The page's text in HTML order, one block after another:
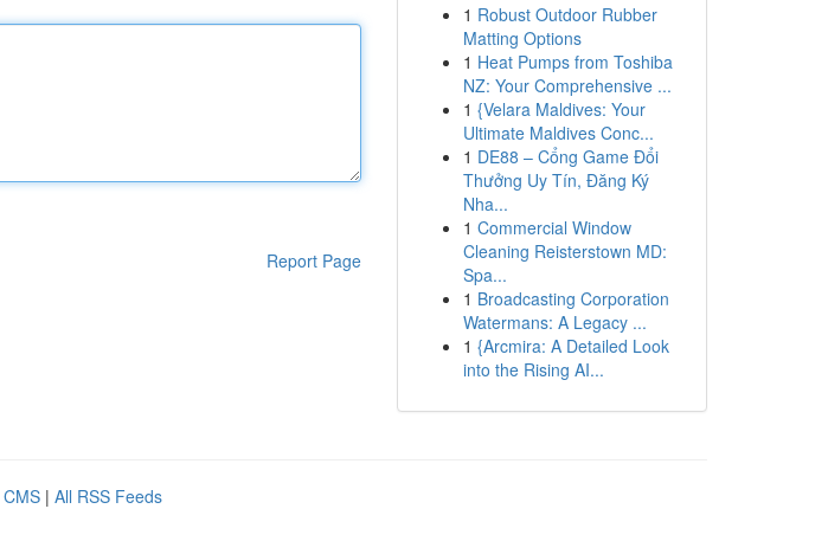
Report Page
1 Robust Outdoor Rubber
Matting Options
1 Heat Pumps from Toshiba
NZ: Your Comprehensive ...
1 {Velara Maldives: Your
Ultimate Maldives Conc...
1 DE88 – Cổng Game Đổi
Thưởng Uy Tín, Đăng Ký
Nha...
1 Commercial Window
Cleaning Reisterstown MD:
Spa...
1 Broadcasting Corporation
Watermans: A Legacy ...
1 {Arcmira: A Detailed Look
into the Rising AI...
| All RSS Feeds